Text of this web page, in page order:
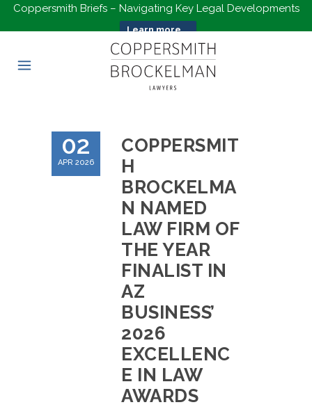
Coppersmith Briefs – Navigating Key Legal Developments
Learn more...
02
APR 2026
COPPERSMIT
H
BROCKELMA
N NAMED
LAW FIRM OF
THE YEAR
FINALIST IN
AZ
BUSINESS’
2026
EXCELLENC
E IN LAW
AWARDS